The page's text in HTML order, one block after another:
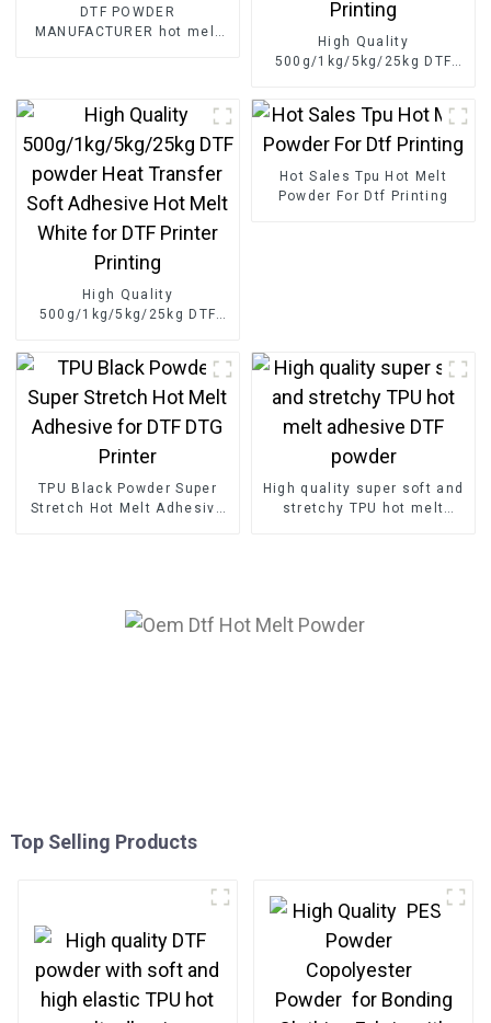
DTF POWDER
MANUFACTURER hot melt
High Quality
500g/1kg/5kg/25kg DTF
for DTF Printer Printing
High Quality
500g/1kg/5kg/25kg DTF
for DTF Printer Printing
Hot Sales Tpu Hot Melt
Powder For Dtf Printing
TPU Black Powder Super
Stretch Hot Melt Adhesive
High quality super soft and
stretchy TPU hot melt
Top Selling Products